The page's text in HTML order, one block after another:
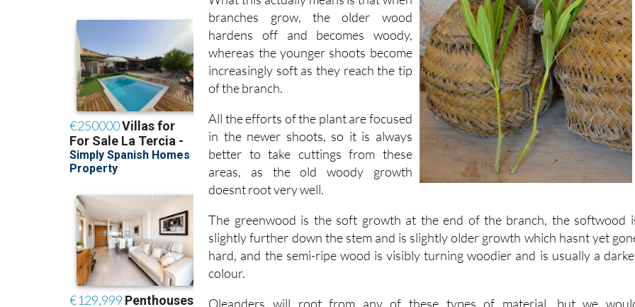
hardens off and becomes woody,
whereas the younger shoots become
increasingly soft as they reach the tip
of the branch.
All the efforts of the plant are focused
in the newer shoots, so it is always
better to take cuttings from these
areas, as the old woody growth
doesnt root very well.
The greenwood is the soft growth at the end of the branch, the softwood
slightly further down the stem and is slightly older growth which hasnt yet
hard, and the semi-ripe wood is visibly turning woodier and is usually a
colour.
Oleanders will root from any of these types of material, but we
recommend not taking anything that wont stand upright in a bottle of water,